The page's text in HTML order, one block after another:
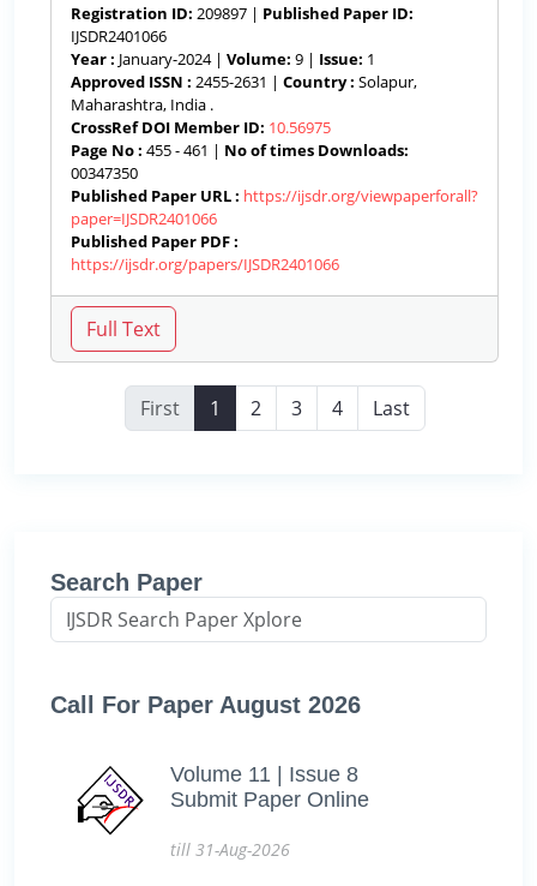
Registration ID: 209897 | Published Paper ID:
IJSDR2401066
Year : January-2024 | Volume: 9 | Issue: 1
Approved ISSN : 2455-2631 | Country : Solapur,
Maharashtra, India .
CrossRef DOI Member ID: 10.56975
Page No : 455 - 461 | No of times Downloads:
00347350
Published Paper URL : https://ijsdr.org/viewpaperforall?
paper=IJSDR2401066
Published Paper PDF :
https://ijsdr.org/papers/IJSDR2401066
First 1 2 3 4 Last
Search Paper
Call For Paper August 2026
Volume 11 | Issue 8
Submit Paper Online
till 31-Aug-2026